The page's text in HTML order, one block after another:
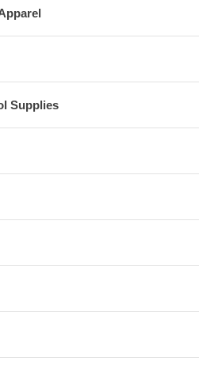
Supplies